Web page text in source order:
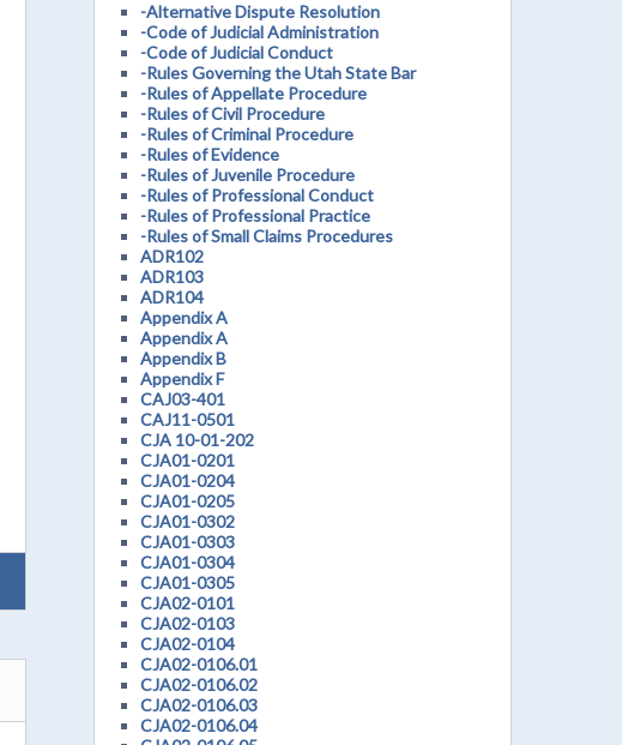
-Alternative Dispute Resolution
-Code of Judicial Administration
-Code of Judicial Conduct
-Rules Governing the Utah State Bar
-Rules of Appellate Procedure
-Rules of Civil Procedure
-Rules of Criminal Procedure
-Rules of Evidence
-Rules of Juvenile Procedure
-Rules of Professional Conduct
-Rules of Professional Practice
-Rules of Small Claims Procedures
ADR102
ADR103
ADR104
Appendix A
Appendix A
Appendix B
Appendix F
CAJ03-401
CAJ11-0501
CJA 10-01-202
CJA01-0201
CJA01-0204
CJA01-0205
CJA01-0302
CJA01-0303
CJA01-0304
CJA01-0305
CJA02-0101
CJA02-0103
CJA02-0104
CJA02-0106.01
CJA02-0106.02
CJA02-0106.03
CJA02-0106.04